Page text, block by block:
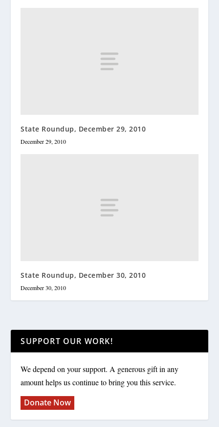
State Roundup, December 29, 2010
December 29, 2010
State Roundup, December 30, 2010
December 30, 2010
SUPPORT OUR WORK!
We depend on your support. A generous gift in any
amount helps us continue to bring you this service.
Donate Now